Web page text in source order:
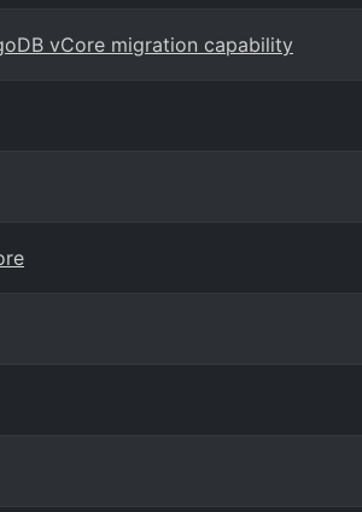
vCore migration capability